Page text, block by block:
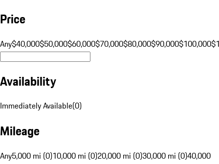
Price
Any$40,000$50,000$60,000$70,000$80,000$90,000$100,000
Availability
Immediately Available(0)
Mileage
Any5,000 mi (0)10,000 mi (0)20,000 mi (0)30,000 mi (0)40,000